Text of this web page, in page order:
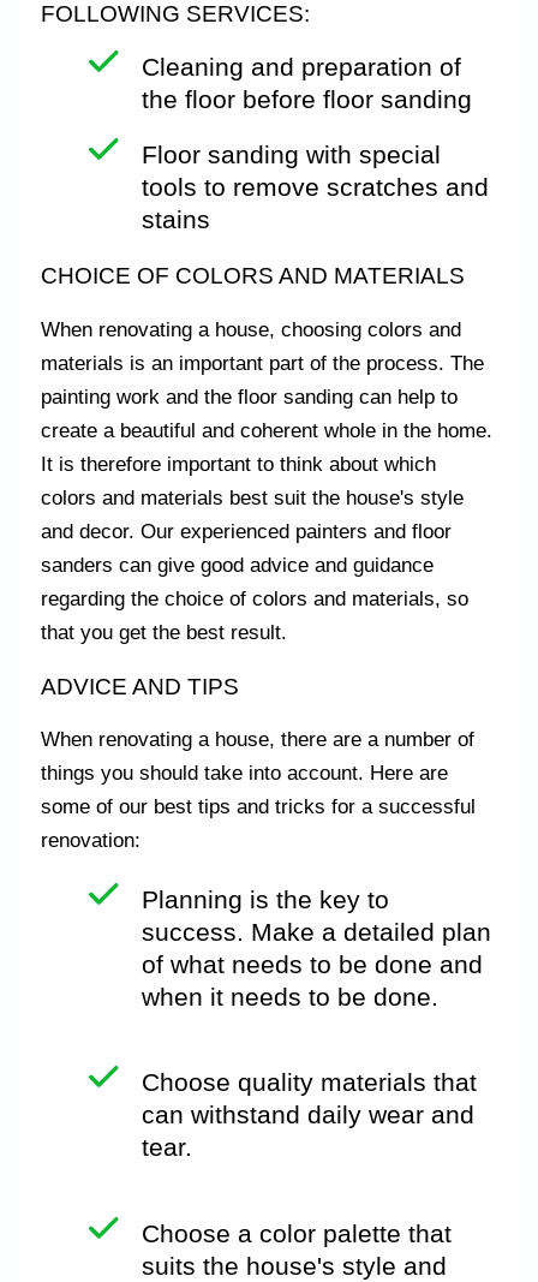
FOLLOWING SERVICES:
Cleaning and preparation of
the floor before floor sanding
Floor sanding with special
tools to remove scratches and
stains
CHOICE OF COLORS AND MATERIALS
When renovating a house, choosing colors and
materials is an important part of the process. The
painting work and the floor sanding can help to
create a beautiful and coherent whole in the home.
It is therefore important to think about which
colors and materials best suit the house's style
and decor. Our experienced painters and floor
sanders can give good advice and guidance
regarding the choice of colors and materials, so
that you get the best result.
ADVICE AND TIPS
When renovating a house, there are a number of
things you should take into account. Here are
some of our best tips and tricks for a successful
renovation:
Planning is the key to
success. Make a detailed plan
of what needs to be done and
when it needs to be done.
Choose quality materials that
can withstand daily wear and
tear.
Choose a color palette that
suits the house's style and